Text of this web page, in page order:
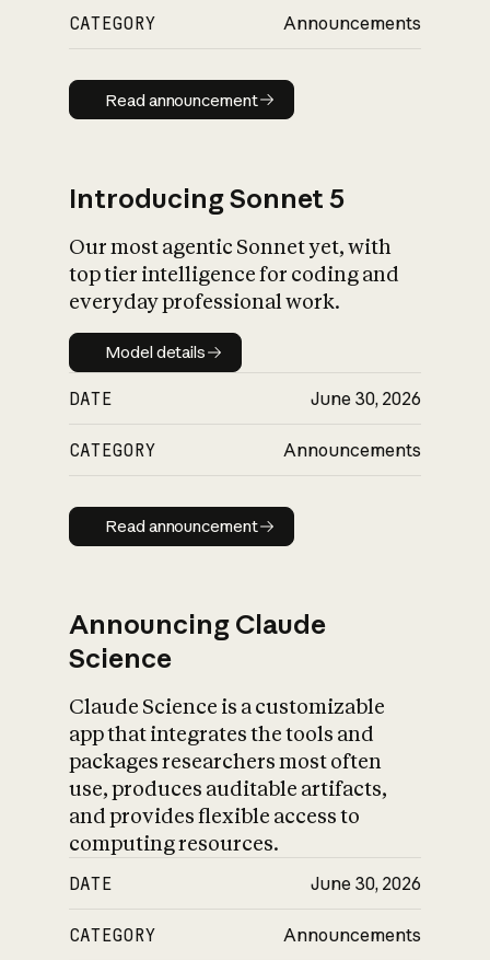
CATEGORY Announcements
Read announcement
Read announcement
Introducing Sonnet 5
Our most agentic Sonnet yet, with
top tier intelligence for coding and
everyday professional work.
Model details
Model details
DATE June 30, 2026
CATEGORY Announcements
Read announcement
Read announcement
Announcing Claude
Science
Claude Science is a customizable
app that integrates the tools and
packages researchers most often
use, produces auditable artifacts,
and provides flexible access to
computing resources.
DATE June 30, 2026
CATEGORY Announcements